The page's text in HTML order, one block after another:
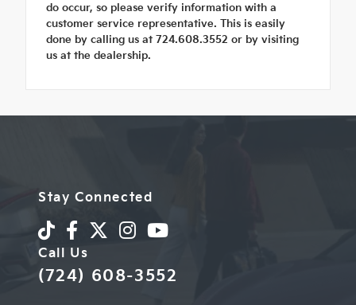
do occur, so please verify information with a
customer service representative. This is easily
done by calling us at 724.608.3552 or by visiting
us at the dealership.
Stay Connected
Call Us
(724) 608-3552